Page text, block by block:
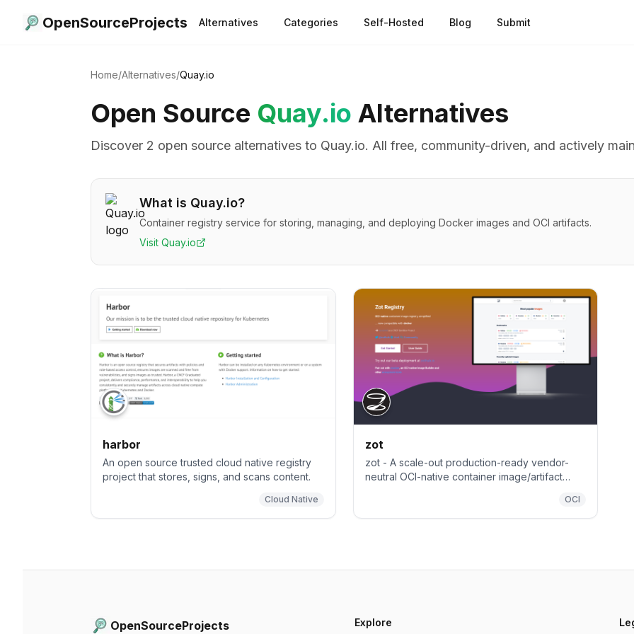
OpenSourceProjects Alternatives Categories Self-Hosted Blog Submit
Home/Alternatives/Quay.io
Open Source Quay.io Alternatives
Discover 2 open source alternatives to Quay.io. All free, community-driven, and actively
What is Quay.io?
Container registry service for storing, managing, and deploying Docker images and OCI artifacts.
Visit Quay.io
harbor
An open source trusted cloud native registry
project that stores, signs, and scans content.
Cloud Native
zot
zot - A scale-out production-ready vendor-
neutral OCI-native container image/artifact
OCI
OpenSourceProjects Explore